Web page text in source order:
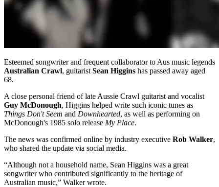
Esteemed songwriter and frequent collaborator to Aus music legends
Australian Crawl, guitarist Sean Higgins has passed away aged
68.
A close personal friend of late Aussie Crawl guitarist and vocalist
Guy McDonough, Higgins helped write such iconic tunes as
Things Don't Seem and Downhearted, as well as performing on
McDonough's 1985 solo release My Place.
The news was confirmed online by industry executive Rob Walker,
who shared the update via social media.
“Although not a household name, Sean Higgins was a great
songwriter who contributed significantly to the heritage of
Australian music,” Walker wrote.